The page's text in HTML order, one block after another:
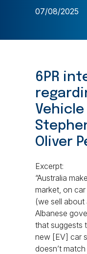
07/08/2025
6PR
Vehicle
Oliver
Excerpt:
“Australia
market, on
(we sell about
Albanese
that suggests
new [EV] car
doesn’t